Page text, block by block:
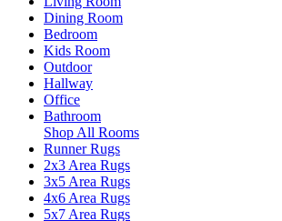
Dining Room
Bedroom
Kids Room
Outdoor
Hallway
Office
Bathroom
Shop All Rooms
Runner Rugs
2x3 Area Rugs
3x5 Area Rugs
4x6 Area Rugs
5x7 Area Rugs